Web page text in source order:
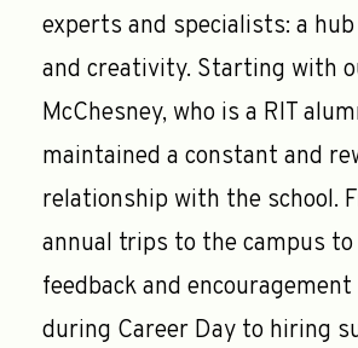
experts and specialists: a
and creativity. Starting with
McChesney, who is a RIT
maintained a constant and
relationship with the school.
annual trips to the campus
feedback and
during Career Day to hiring